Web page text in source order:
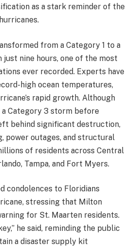
as a stark reminder of the
from a Category 1 to a
nine hours, one of the most
ever recorded. Experts have
high ocean temperatures,
rapid growth. Although
Category 3 storm before
behind significant destruction,
power outages, and structural
of residents across Central
Tampa, and Fort Myers.
condolences to Floridians
stressing that Milton
for St. Maarten residents.
he said, reminding the public
a disaster supply kit